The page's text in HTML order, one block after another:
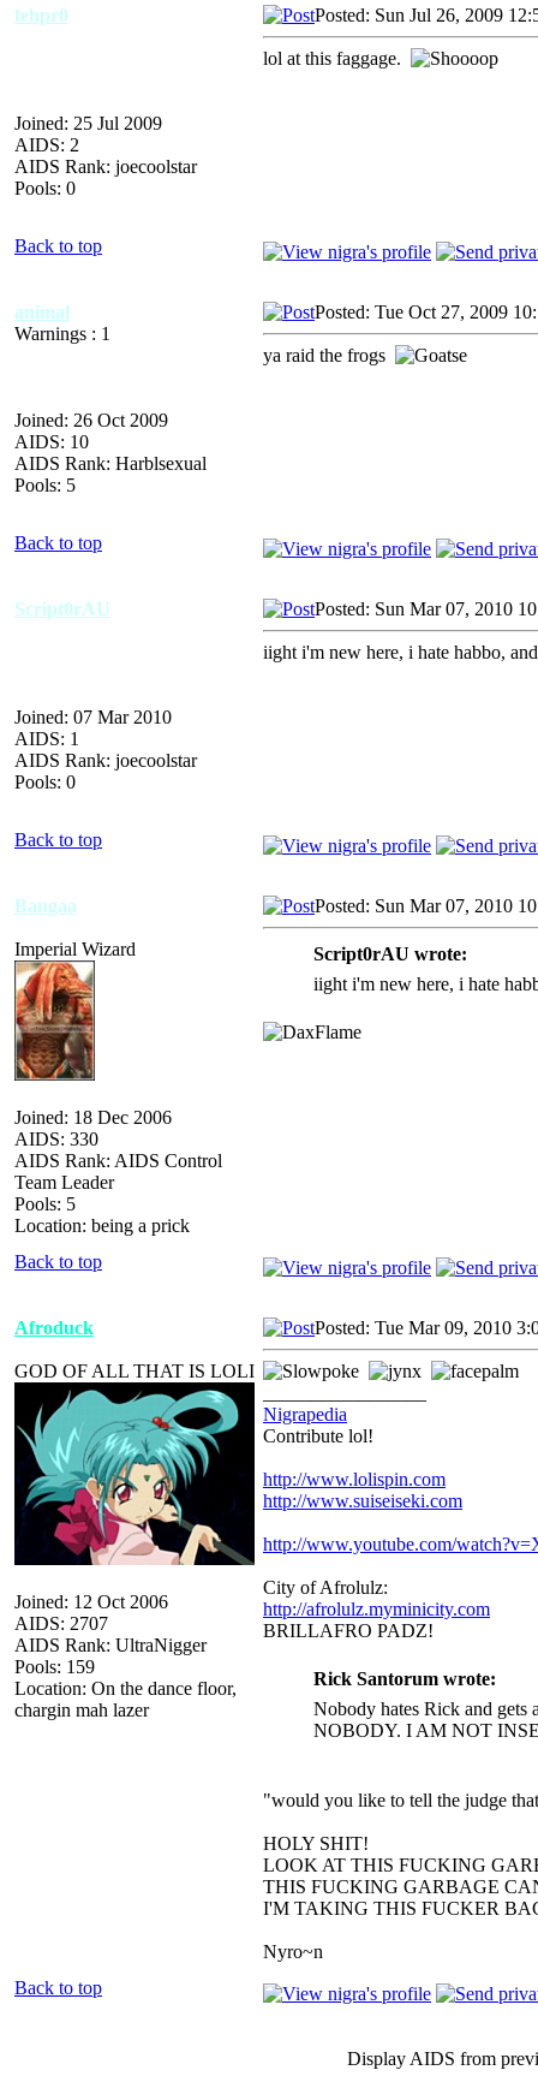
tehpr0
Joined: 25 Jul 2009
AIDS: 2
AIDS Rank: joecoolstar
Pools: 0
Posted: Sun Jul 26, 2009
lol at this faggage.
Back to top
animal
Warnings : 1
Joined: 26 Oct 2009
AIDS: 10
AIDS Rank: Harblsexual
Pools: 5
Posted: Tue Oct 27, 2009
ya raid the frogs
Back to top
Script0rAU
Joined: 07 Mar 2010
AIDS: 1
AIDS Rank: joecoolstar
Pools: 0
Posted: Sun Mar 07, 2010
iight i'm new here, i hate habbo,
Back to top
Bangaa
Imperial Wizard
Joined: 18 Dec 2006
AIDS: 330
AIDS Rank: AIDS Control
Team Leader
Pools: 5
Location: being a prick
Posted: Sun Mar 07, 2010
Script0rAU wrote:
iight i'm new here, i hate
Back to top
Afroduck
GOD OF ALL THAT IS LOLI
Joined: 12 Oct 2006
AIDS: 2707
AIDS Rank: UltraNigger
Pools: 159
Location: On the dance floor,
chargin mah lazer
Posted: Tue Mar 09, 2010
Nigrapedia
Contribute lol!
http://www.lolispin.com
http://www.suiseiseki.com
http://www.youtube.com/
City of Afrolulz:
http://afrolulz.myminicity.com
BRILLAFRO PADZ!
Rick Santorum wrote:
Nobody hates Rick and gets
NOBODY. I AM NOT
"would you like to tell the judge
HOLY SHIT!
LOOK AT THIS FUCKING
THIS FUCKING GARBAGE
I'M TAKING THIS FUCKER
Nyro~n
Back to top
Display AIDS from